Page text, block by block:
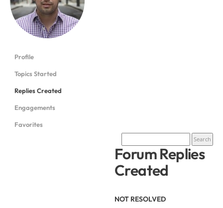
Profile
Topics Started
Replies Created
Engagements
Favorites
Forum Replies
Created
NOT RESOLVED